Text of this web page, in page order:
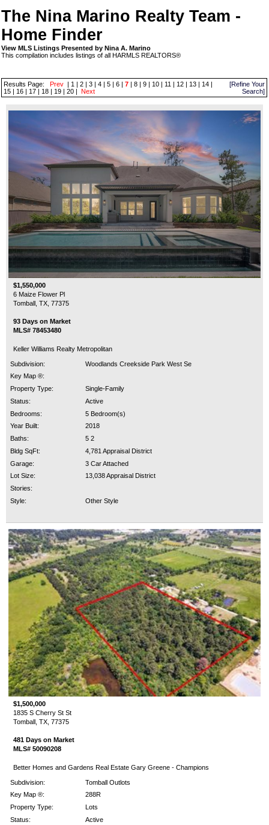
The Nina Marino Realty Team -
Home Finder
View MLS Listings Presented by Nina A. Marino
This compilation includes listings of all HARMLS REALTORS®
Results Page:Prev | 1 |2 |3 |4 |5 |6 |7 |8 |9 | 10 | 11 | 12 | 13 | 14 |
15 | 16 | 17 | 18 | 19 |20 |Next
[Refine Your
Search]
$1,550,000
6 Maize Flower Pl
Tomball, TX, 77375
93 Days on Market
MLS# 78453480
Keller Williams Realty Metropolitan
Subdivision:
Woodlands Creekside Park West Se
Key Map ®:
Property Type:
Single-Family
Status:
Active
Bedrooms:
5 Bedroom(s)
Year Built:
2018
Baths:
5 2
Bldg SqFt:
4,781 Appraisal District
Garage:
3 Car Attached
Lot Size:
13,038 Appraisal District
Stories:
Style:
Other Style
$1,500,000
1835 S Cherry St St
Tomball, TX, 77375
481 Days on Market
MLS# 50090208
Better Homes and Gardens Real Estate Gary Greene - Champions
Subdivision:
Tomball Outlots
Key Map ®:
288R
Property Type:
Lots
Status:
Active